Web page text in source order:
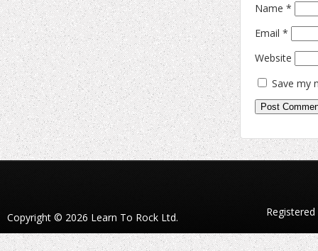
Name *
Email *
Website
Save my
Copyright © 2026 Learn To Rock Ltd.